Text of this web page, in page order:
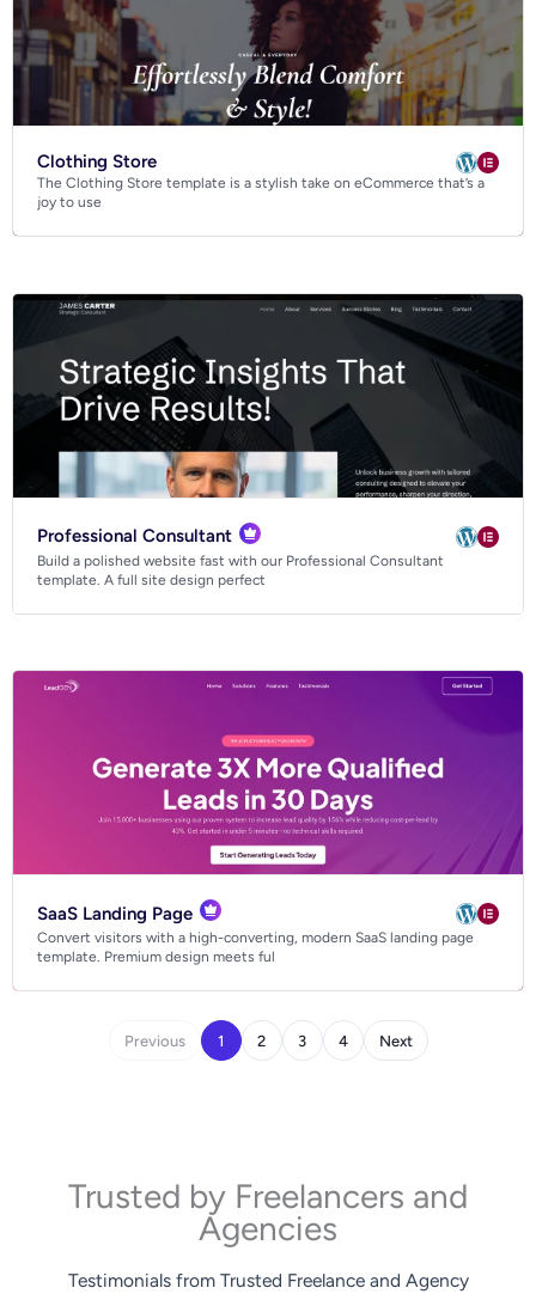
Clothing Store
The Clothing Store template is a stylish take on eCommerce that’s a
joy to use
Professional Consultant
Build a polished website fast with our Professional Consultant
template. A full site design perfect
SaaS Landing Page
Convert visitors with a high-converting, modern SaaS landing page
template. Premium design meets ful
Previous 1 2 3 4 Next
Trusted by Freelancers and
Agencies
Testimonials from Trusted Freelance and Agency